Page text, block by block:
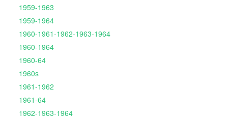
1959-1963
1959-1964
1960-1961-1962-1963-1964
1960-1964
1960-64
1960s
1961-1962
1961-64
1962-1963-1964